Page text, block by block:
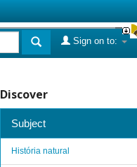
Sign on to:
Discover
Subject
História natural